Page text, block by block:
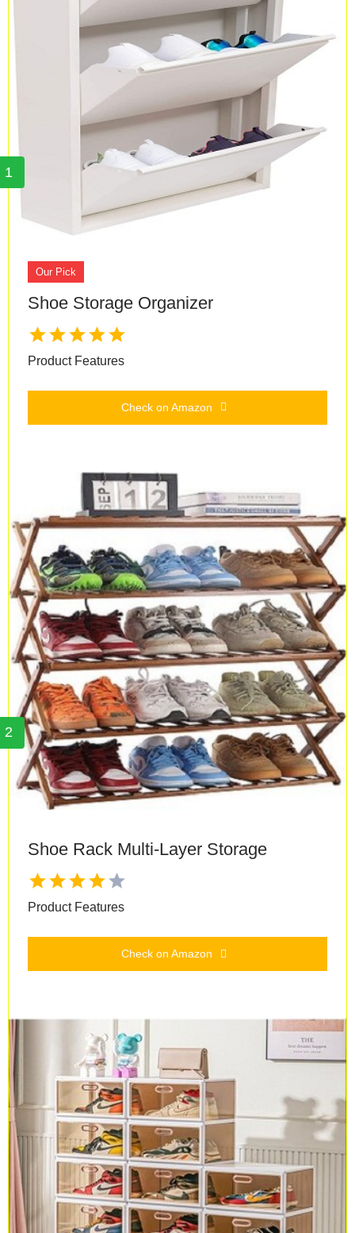
1
Our Pick
Shoe Storage Organizer
Product Features
Check on Amazon
2
Shoe Rack Multi-Layer Storage
Product Features
Check on Amazon